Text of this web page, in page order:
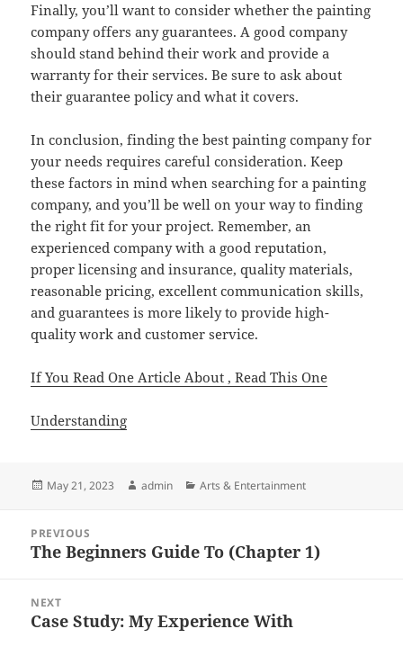
Finally, you’ll want to consider whether the painting
company offers any guarantees. A good company
should stand behind their work and provide a
warranty for their services. Be sure to ask about
their guarantee policy and what it covers.
In conclusion, finding the best painting company for
your needs requires careful consideration. Keep
these factors in mind when searching for a painting
company, and you’ll be well on your way to finding
the right fit for your project. Remember, an
experienced company with a good reputation,
proper licensing and insurance, quality materials,
reasonable pricing, excellent communication skills,
and guarantees is more likely to provide high-
quality work and customer service.
If You Read One Article About , Read This One
Understanding
Posted
May 21, 2023 Author
admin Categories
Arts & Entertainment
navigation
PREVIOUS
Previous
The Beginners Guide To (Chapter 1)
NEXT
Next
Case Study: My Experience With